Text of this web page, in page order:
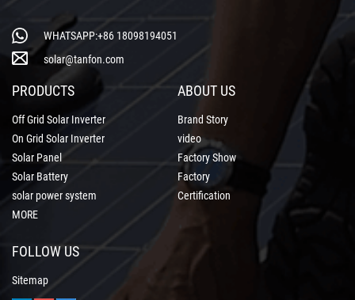
WHATSAPP:+86 18098194051
solar@tanfon.com
PRODUCTS
Off Grid Solar Inverter
On Grid Solar Inverter
Solar Panel
Solar Battery
solar power system
MORE
ABOUT US
Brand Story
video
Factory Show
Factory
Certification
FOLLOW US
Sitemap